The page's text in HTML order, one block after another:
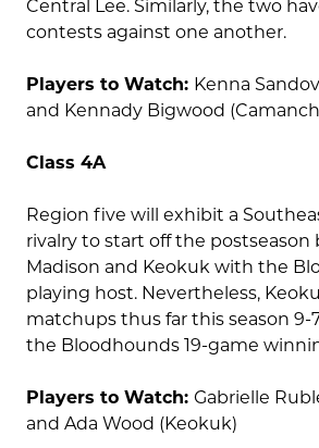
Central Lee. Similarly, the two
contests against one another.
Players to Watch: Kenna
and Kennady Bigwood
Class 4A
Region five will exhibit a
rivalry to start off the postseason
Madison and Keokuk with the
playing host. Nevertheless,
matchups thus far this season 9-
the Bloodhounds 19-game
Players to Watch: Gabrielle
and Ada Wood (Keokuk)